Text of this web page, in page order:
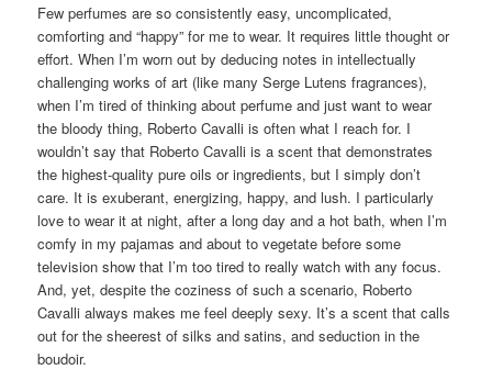
Few perfumes are so consistently easy, uncomplicated,
comforting and “happy” for me to wear. It requires little thought or
effort. When I’m worn out by deducing notes in intellectually
challenging works of art (like many Serge Lutens fragrances),
when I’m tired of thinking about perfume and just want to wear
the bloody thing, Roberto Cavalli is often what I reach for. I
wouldn’t say that Roberto Cavalli is a scent that demonstrates
the highest-quality pure oils or ingredients, but I simply don’t
care. It is exuberant, energizing, happy, and lush. I particularly
love to wear it at night, after a long day and a hot bath, when I’m
comfy in my pajamas and about to vegetate before some
television show that I’m too tired to really watch with any focus.
And, yet, despite the coziness of such a scenario, Roberto
Cavalli always makes me feel deeply sexy. It’s a scent that calls
out for the sheerest of silks and satins, and seduction in the
boudoir.